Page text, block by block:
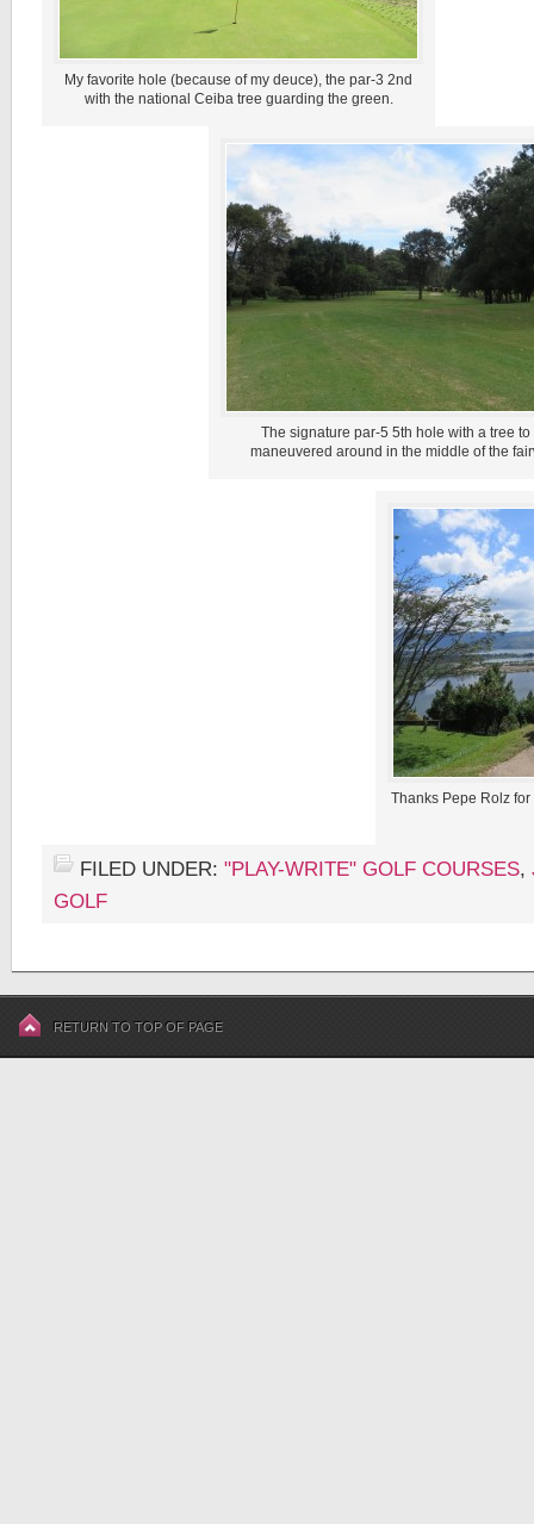
My favorite hole (because of my deuce), the par-3 2nd
with the national Ceiba tree guarding the green.
The signature par-5 5th hole with a tree to
maneuvered around in the middle of the
Thanks Pepe Rolz
FILED UNDER: "PLAY-WRITE" GOLF COURSES,
GOLF
RETURN TO TOP OF PAGE